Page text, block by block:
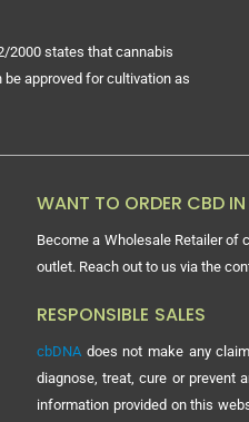
2000 states that cannabis
approved for cultivation as
WANT TO ORDER CBD
Become a Wholesale Retailer of
outlet. Reach out to us via the
RESPONSIBLE SALES
cbDNA does not make any
diagnose, treat, cure or prevent
information provided on this